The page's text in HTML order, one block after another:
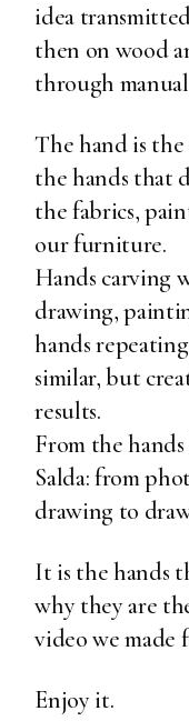
idea
then on wood
through
The hand is
the hands that
the fabrics,
our furniture.
Hands carving
drawing,
hands
similar, but
results.
From the
Salda: from
drawing to
It is the hands
why they are
video we made
Enjoy it.